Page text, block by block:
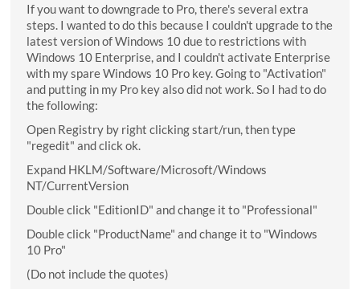
If you want to downgrade to Pro, there's several extra
steps. I wanted to do this because I couldn't upgrade to the
latest version of Windows 10 due to restrictions with
Windows 10 Enterprise, and I couldn't activate Enterprise
with my spare Windows 10 Pro key. Going to "Activation"
and putting in my Pro key also did not work. So I had to do
the following:
Open Registry by right clicking start/run, then type
"regedit" and click ok.
Expand HKLM/Software/Microsoft/Windows
NT/CurrentVersion
Double click "EditionID" and change it to "Professional"
Double click "ProductName" and change it to "Windows
10 Pro"
(Do not include the quotes)